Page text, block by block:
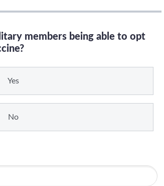
members being able to opt
Yes
No